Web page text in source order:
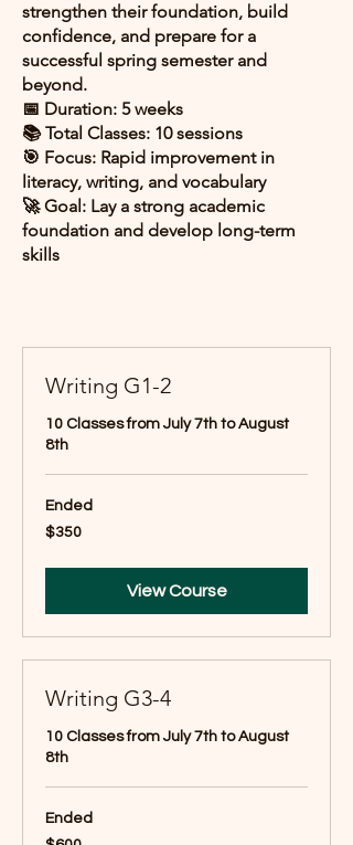
strengthen their foundation, build
confidence, and prepare for a
successful spring semester and
beyond.
📅 Duration: 5 weeks
📚 Total Classes: 10 sessions
🎯 Focus: Rapid improvement in
literacy, writing, and vocabulary
🚀 Goal: Lay a strong academic
foundation and develop long-term
skills
Writing G1-2
10 Classes from July 7th to August
8th
Ended
350
US
$350
View Course
Writing G3-4
10 Classes from July 7th to August
8th
Ended
600